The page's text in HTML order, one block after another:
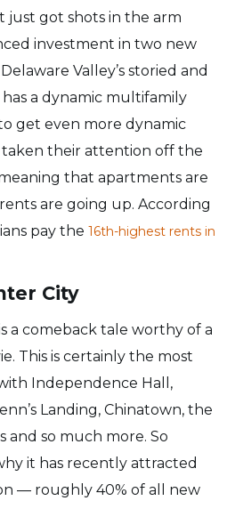
just got shots in the arm
investment in two new
Valley’s storied and
a dynamic multifamily
get even more dynamic
taken their attention off the
that apartments are
are going up. According
pay the 16th-highest rents in
City
a comeback tale worthy of a
This is certainly the most
Independence Hall,
Landing, Chinatown, the
and so much more. So
it has recently attracted
— roughly 40% of all new